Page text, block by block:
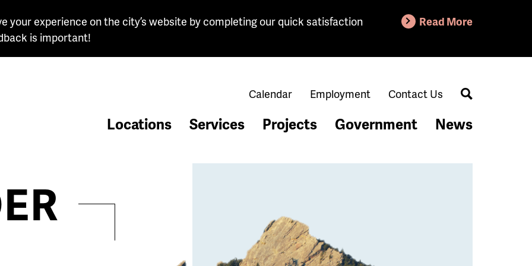
your experience on the city’s website by completing our quick satisfaction
is important!
Read More
Calendar Employment Contact Us
Search
Locations Services Projects Government News